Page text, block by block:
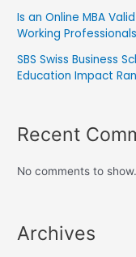
Is an Online MBA
Working Professionals
SBS Swiss Business
Education Impact
Recent
No comments to show.
Archives